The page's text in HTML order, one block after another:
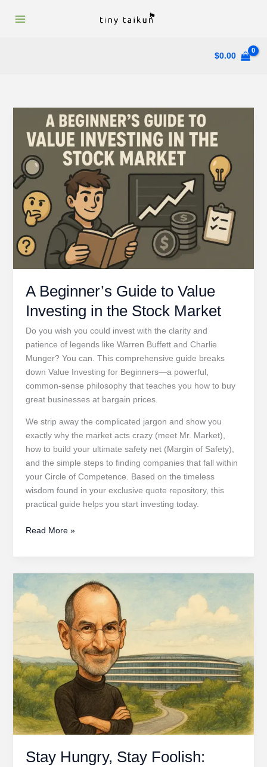
$0.00
A Beginner’s Guide to Value
Investing in the Stock Market
Do you wish you could invest with the clarity and
patience of legends like Warren Buffett and Charlie
Munger? You can. This comprehensive guide breaks
down Value Investing for Beginners—a powerful,
common-sense philosophy that teaches you how to buy
great businesses at bargain prices.
We strip away the complicated jargon and show you
exactly why the market acts crazy (meet Mr. Market),
how to build your ultimate safety net (Margin of Safety),
and the simple steps to finding companies that fall within
your Circle of Competence. Based on the timeless
wisdom found in your exclusive quote repository, this
practical guide helps you start investing today.
A
Investing
Read More »
Stay Hungry, Stay Foolish: